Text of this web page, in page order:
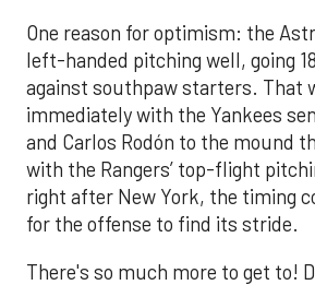
One reason for optimism: the
left-handed pitching well, going
against southpaw starters. That
immediately with the Yankees
and Carlos Rodón to the mound
with the Rangers’ top-flight
right after New York, the timing
for the offense to find its stride.
There's so much more to get to!